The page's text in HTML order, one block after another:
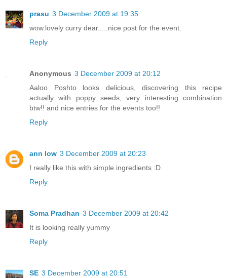
prasu 3 December 2009 at 19:35
wow.lovely curry dear.....nice post for the event.
Reply
Anonymous 3 December 2009 at 20:12
Aaloo Poshto looks delicious, discovering this recipe
actually with poppy seeds; very interesting combination
btw!! and nice entries for the events too!!
Reply
ann low 3 December 2009 at 20:23
I really like this with simple ingredients :D
Reply
Soma Pradhan 3 December 2009 at 20:42
It is looking really yummy
Reply
SE 3 December 2009 at 20:51